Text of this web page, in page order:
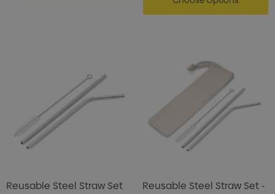
Reusable Steel Straw Set
Reusable Steel Straw Set -